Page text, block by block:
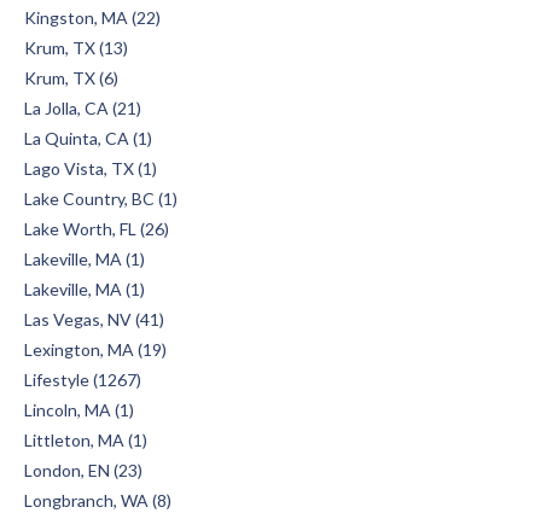
Kingston, MA (22)
Krum, TX (13)
Krum, TX (6)
La Jolla, CA (21)
La Quinta, CA (1)
Lago Vista, TX (1)
Lake Country, BC (1)
Lake Worth, FL (26)
Lakeville, MA (1)
Lakeville, MA (1)
Las Vegas, NV (41)
Lexington, MA (19)
Lifestyle (1267)
Lincoln, MA (1)
Littleton, MA (1)
London, EN (23)
Longbranch, WA (8)